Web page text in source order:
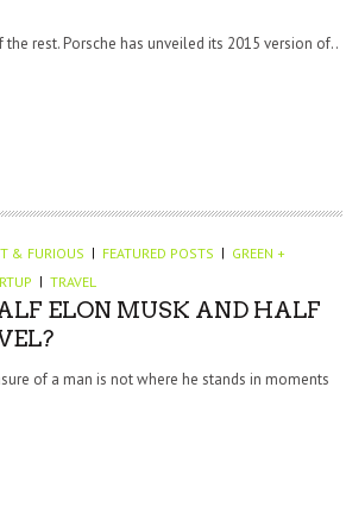
rest. Porsche has unveiled its 2015 version of..
& FURIOUS FEATURED POSTS
GREEN +
TRAVEL
ELON MUSK AND HALF
of a man is not where he stands in moments